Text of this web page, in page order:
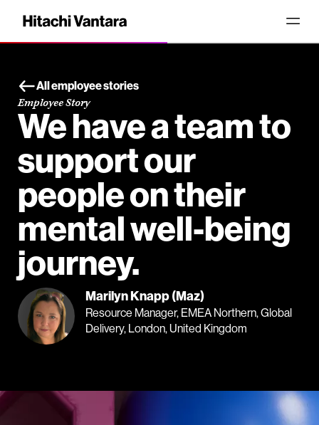
All employee stories
Employee Story
We have a team to
support our
people on their
mental well-being
journey.
Marilyn Knapp (Maz)
Resource Manager, EMEA Northern, Global
Delivery, London, United Kingdom